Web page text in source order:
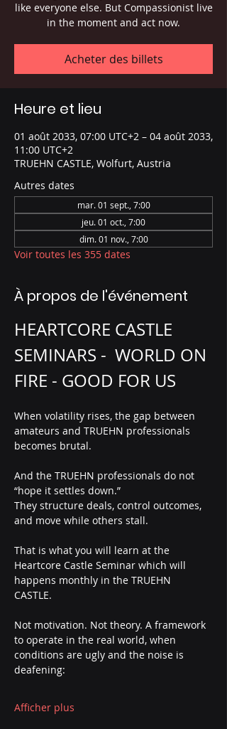
like everyone else. But Compassionist live
in the moment and act now.
Acheter des billets
Heure et lieu
01 août 2033, 07:00 UTC+2 – 04 août 2033,
11:00 UTC+2
TRUEHN CASTLE, Wolfurt, Austria
Autres dates
mar. 01 sept., 7:00
jeu. 01 oct., 7:00
dim. 01 nov., 7:00
Voir toutes les 355 dates
À propos de l'événement
HEARTCORE CASTLE
SEMINARS -  WORLD ON
FIRE - GOOD FOR US
When volatility rises, the gap between
amateurs and TRUEHN professionals
becomes brutal.
And the TRUEHN professionals do not
“hope it settles down.”
They structure deals, control outcomes,
and move while others stall.
That is what you will learn at the
Heartcore Castle Seminar which will
happens monthly in the TRUEHN
CASTLE.
Not motivation. Not theory. A framework
to operate in the real world, when
conditions are ugly and the noise is
deafening:
Afficher plus